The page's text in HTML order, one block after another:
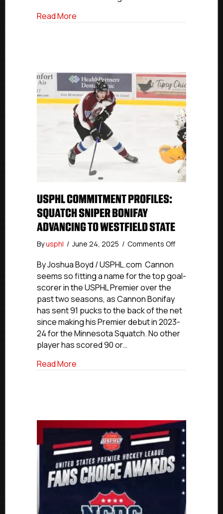
Read More
USPHL COMMITMENT PROFILES:
SQUATCH SNIPER BONIFAY
ADVANCING TO WESTFIELD STATE
Byusphl / June 24, 2025 / Comments Offon
Profiles:
Advancing
To
Westfield
By Joshua Boyd / USPHL.com Cannon
seems so fitting a name for the top goal-
scorer in the USPHL Premier over the
past two seasons, as Cannon Bonifay
has sent 91 pucks to the back of the net
since making his Premier debut in 2023-
24 for the Minnesota Squatch. No other
player has scored 90 or…
Read More